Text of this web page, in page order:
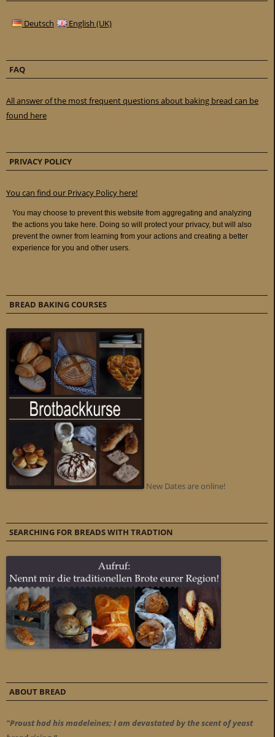
Deutsch English (UK)
FAQ
All answer of the most frequent questions about baking bread can be
found here
PRIVACY POLICY
You can find our Privacy Policy here!
BREAD BAKING COURSES
New Dates are online!
SEARCHING FOR BREADS WITH TRADTION
ABOUT BREAD
"Proust had his madeleines; I am devastated by the scent of yeast